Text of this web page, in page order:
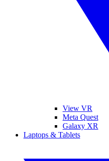
View VR
Meta Quest
Galaxy XR
Laptops & Tablets